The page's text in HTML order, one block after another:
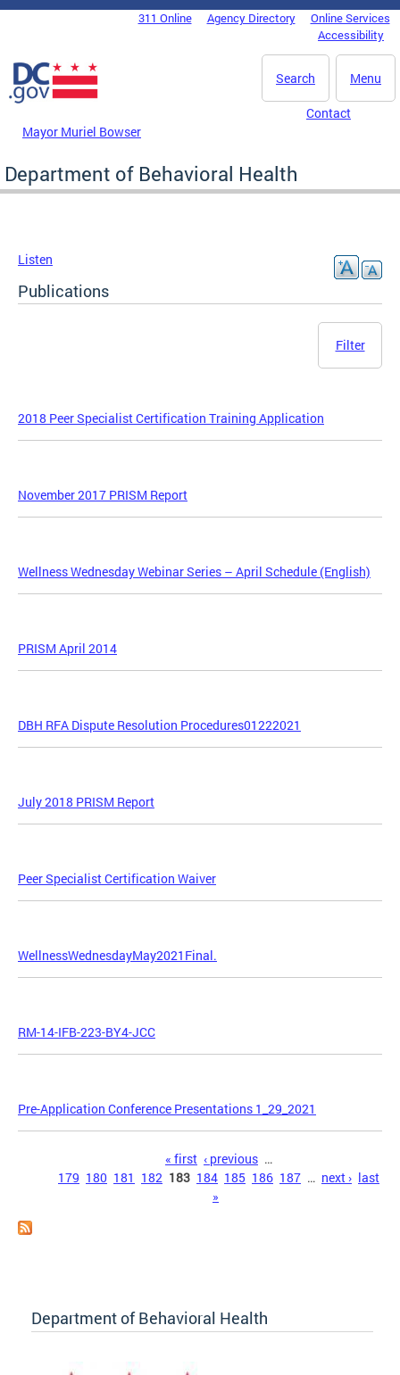
Skip to main content
DC Agency Top Menu311 Online Agency Directory
Online Services
Accessibility
Menu
Search
Mayor Muriel Bowser
Contact
Department of Behavioral Health
Listen
Publications
Filter
2018 Peer Specialist Certification Training Application
November 2017 PRISM Report
Wellness Wednesday Webinar Series – April Schedule (English)
PRISM April 2014
DBH RFA Dispute Resolution Procedures01222021
July 2018 PRISM Report
Peer Specialist Certification Waiver
WellnessWednesdayMay2021Final.
RM-14-IFB-223-BY4-JCC
Pre-Application Conference Presentations 1_29_2021
« first ‹ previous …
179 180 181 182 183 184 185 186 187 … next › last
»
Department of Behavioral Health